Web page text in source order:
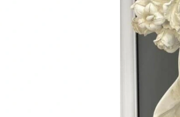
Just Sold: Xander from
Just Sold: Charlie from
Just Sold: Peter from London
Just Sold: Frank from Toronto
Just Sold: Becky from